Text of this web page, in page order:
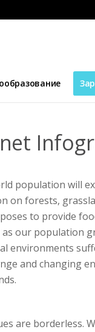
population will
on forests,
to provide
our population
environments
and changing
are borderless.